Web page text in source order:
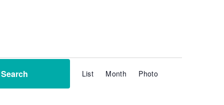
Search
Views
List Month Photo